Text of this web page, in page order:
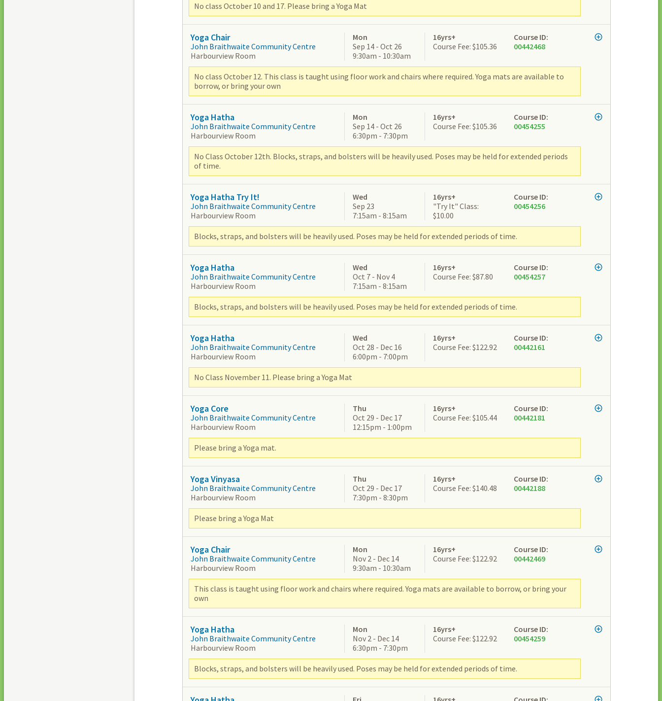
No class October 10 and 17. Please bring a Yoga Mat
Yoga Chair
John Braithwaite Community Centre
Harbourview Room
Mon
Sep 14 - Oct 26
9:30am - 10:30am
16yrs+
Course Fee: $105.36
Course ID:
00442468
No class October 12. This class is taught using floor work and chairs where required. Yoga mats are available to
borrow, or bring your own
Yoga Hatha
John Braithwaite Community Centre
Harbourview Room
Mon
Sep 14 - Oct 26
6:30pm - 7:30pm
16yrs+
Course Fee: $105.36
Course ID:
00454255
No Class October 12th. Blocks, straps, and bolsters will be heavily used. Poses may be held for extended periods
of time.
Yoga Hatha Try It!
John Braithwaite Community Centre
Harbourview Room
Wed
Sep 23
7:15am - 8:15am
16yrs+
"Try It" Class:
$10.00
Course ID:
00454256
Blocks, straps, and bolsters will be heavily used. Poses may be held for extended periods of time.
Yoga Hatha
John Braithwaite Community Centre
Harbourview Room
Wed
Oct 7 - Nov 4
7:15am - 8:15am
16yrs+
Course Fee: $87.80
Course ID:
00454257
Blocks, straps, and bolsters will be heavily used. Poses may be held for extended periods of time.
Yoga Hatha
John Braithwaite Community Centre
Harbourview Room
Wed
Oct 28 - Dec 16
6:00pm - 7:00pm
16yrs+
Course Fee: $122.92
Course ID:
00442161
No Class November 11. Please bring a Yoga Mat
Yoga Core
John Braithwaite Community Centre
Harbourview Room
Thu
Oct 29 - Dec 17
12:15pm - 1:00pm
16yrs+
Course Fee: $105.44
Course ID:
00442181
Please bring a Yoga mat.
Yoga Vinyasa
John Braithwaite Community Centre
Harbourview Room
Thu
Oct 29 - Dec 17
7:30pm - 8:30pm
16yrs+
Course Fee: $140.48
Course ID:
00442188
Please bring a Yoga Mat
Yoga Chair
John Braithwaite Community Centre
Harbourview Room
Mon
Nov 2 - Dec 14
9:30am - 10:30am
16yrs+
Course Fee: $122.92
Course ID:
00442469
This class is taught using floor work and chairs where required. Yoga mats are available to borrow, or bring your
own
Yoga Hatha
John Braithwaite Community Centre
Harbourview Room
Mon
Nov 2 - Dec 14
6:30pm - 7:30pm
16yrs+
Course Fee: $122.92
Course ID:
00454259
Blocks, straps, and bolsters will be heavily used. Poses may be held for extended periods of time.